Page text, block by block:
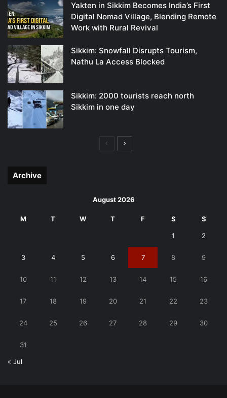
Yakten in Sikkim Becomes India’s First
Digital Nomad Village, Blending Remote
Work with Rural Revival
Sikkim: Snowfall Disrupts Tourism,
Nathu La Access Blocked
Sikkim: 2000 tourists reach north
Sikkim in one day
PreviousNext
Archive
August 2026
M T W T F S S
1 2
3 4 5 6 7 8 9
10 11 12 13 14 15 16
17 18 19 20 21 22 23
24 25 26 27 28 29 30
31
« Jul